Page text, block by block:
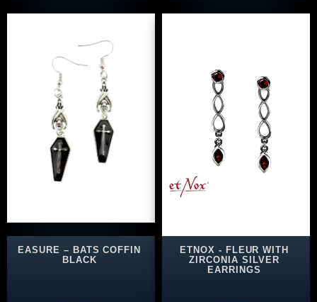
EASURE – BATS COFFIN
BLACK
ETNOX - FLEUR WITH
ZIRCONIA SILVER
EARRINGS